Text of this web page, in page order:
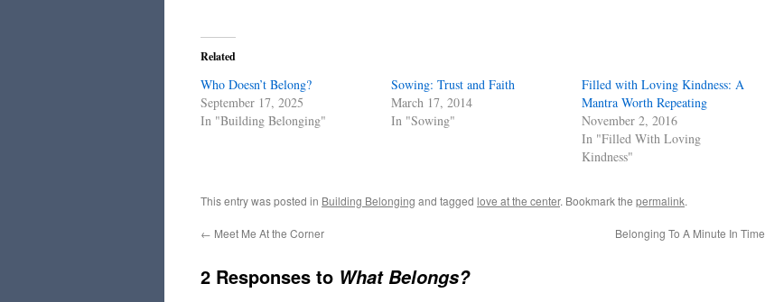
Related
Who Doesn’t Belong?
September 17, 2025
In "Building Belonging"
Sowing: Trust and Faith
March 17, 2014
In "Sowing"
Filled with Loving Kindness: A
Mantra Worth Repeating
November 2, 2016
In "Filled With Loving
Kindness"
This entry was posted in Building Belonging and tagged love at the center. Bookmark the permalink.
← Meet Me At the Corner Belonging To A Minute In Time
2 Responses to What Belongs?